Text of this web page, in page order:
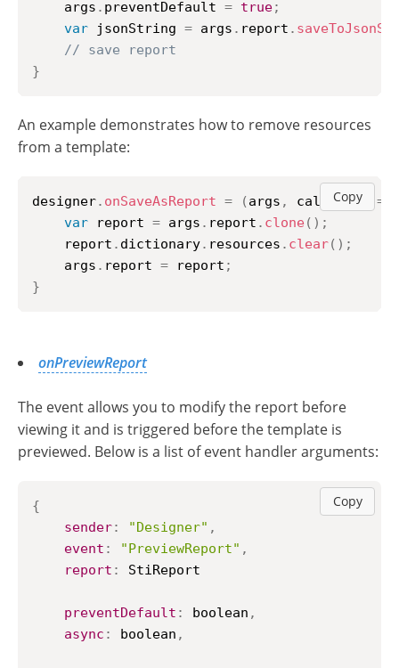
    args
. preventDefault = true;
var jsonString = args . report .
// save report
}
An example demonstrates how to remove resources
from a template:
Copy
designer. onSaveAsReport = (args , callback)
=>
var report = args . report . clone ( ) ;
    report
. dictionary. resources . clear( ) ;
    args
. report = report ;
}
onPreviewReport
The event allows you to modify the report before
viewing it and is triggered before the template is
previewed. Below is a list of event handler arguments:
Copy
{
sender: "Designer" ,
event : "PreviewReport" ,
report : StiReport
preventDefault : boolean ,
async : boolean ,